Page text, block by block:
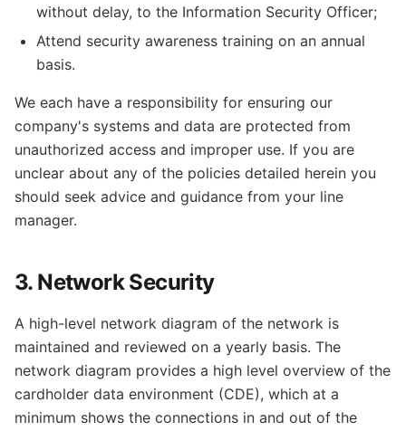
without delay, to the Information Security Officer;
Attend security awareness training on an annual
basis.
We each have a responsibility for ensuring our
company's systems and data are protected from
unauthorized access and improper use. If you are
unclear about any of the policies detailed herein you
should seek advice and guidance from your line
manager.
3. Network Security
A high-level network diagram of the network is
maintained and reviewed on a yearly basis. The
network diagram provides a high level overview of the
cardholder data environment (CDE), which at a
minimum shows the connections in and out of the